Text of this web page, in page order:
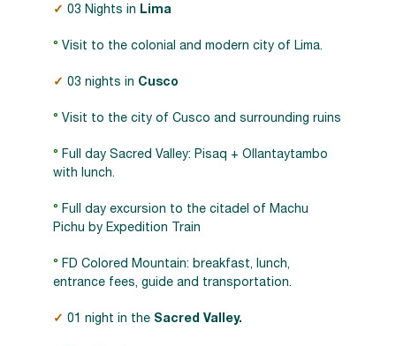
✓ 03 Nights in Lima
° Visit to the colonial and modern city of Lima.
✓ 03 nights in Cusco
° Visit to the city of Cusco and surrounding ruins
° Full day Sacred Valley: Pisaq + Ollantaytambo
with lunch.
° Full day excursion to the citadel of Machu
Pichu by Expedition Train
° FD Colored Mountain: breakfast, lunch,
entrance fees, guide and transportation.
✓ 01 night in the Sacred Valley.